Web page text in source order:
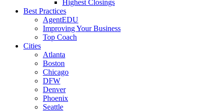
Highest Closings
Best Practices
AgentEDU
Improving Your Business
Top Coach
Cities
Atlanta
Boston
Chicago
DFW
Denver
Phoenix
Seattle